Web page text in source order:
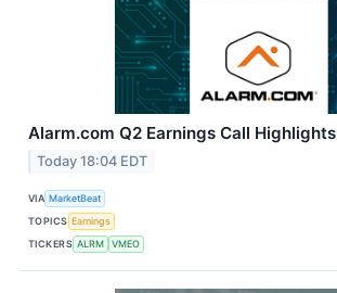
Alarm.com Q2 Earnings Call Highlights
Today 18:04 EDT
VIA MarketBeat
TOPICS Earnings
TICKERS ALRM VMEO